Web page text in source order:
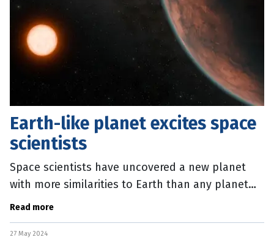
Earth-like planet excites space
scientists
Space scientists have uncovered a new planet
with more similarities to Earth than any planet
previously identified. Glise 12b is slightly smaller
Read more
27 May 2024